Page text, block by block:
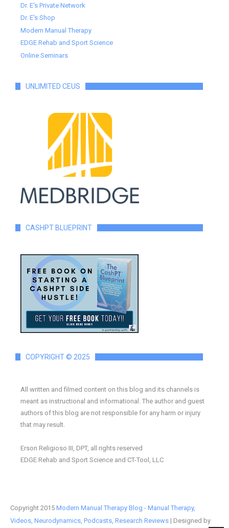
Dr. E's Private Network
Dr. E's Shop
Modern Manual Therapy
EDGE Rehab and Sport Science
Online Seminars
UNLIMITED CEUS
CASHPT BLUEPRINT
COPYRIGHT © 2025
All written and filmed content on this blog and its channels is
meant as instructional and informational. The author and guest
authors of this blog are not responsible for any harm or injury
that may result.
Erson Religioso III, DPT, all rights reserved
EDGE Rehab and Sport Science and CT-Tool, LLC
Copyright 2015 Modern Manual Therapy Blog - Manual Therapy,
Videos, Neurodynamics, Podcasts, Research Reviews | Designed by